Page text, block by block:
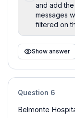
and add
messages
filtered on
Show answer
Question 6
Belmonte